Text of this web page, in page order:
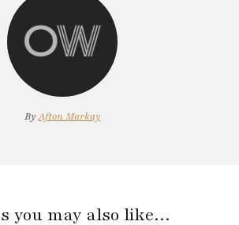
ByAfton Markay
you may also like…